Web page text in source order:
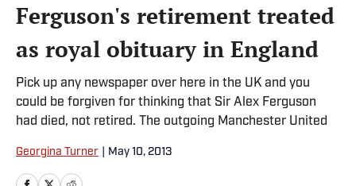
Ferguson's retirement treated
as royal obituary in England
Pick up any newspaper over here in the UK and you
could be forgiven for thinking that Sir Alex Ferguson
had died, not retired. The outgoing Manchester United
Georgina Turner May 10, 2013